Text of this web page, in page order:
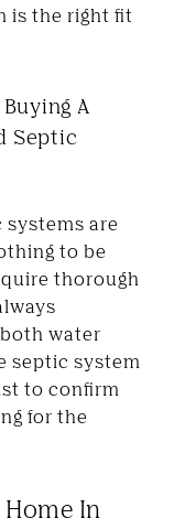
is the right fit
A
Septic
are
to be
thorough
water
septic system
to confirm
for the
Home In